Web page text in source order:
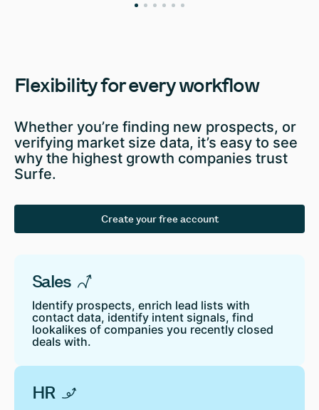
Flexibility for every workflow
Whether you’re finding new prospects, or
verifying market size data, it’s easy to see
why the highest growth companies trust
Surfe.
Create your free account
Sales
Identify prospects, enrich lead lists with
contact data, identify intent signals, find
lookalikes of companies you recently closed
deals with.
HR